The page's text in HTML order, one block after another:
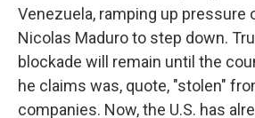
Venezuela, ramping up pressure
Nicolas Maduro to step down.
blockade will remain until the
he claims was, quote, "stolen"
companies. Now, the U.S. has